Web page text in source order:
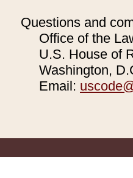
Questions and
Office of the
U.S. House of
Washington,
Email: